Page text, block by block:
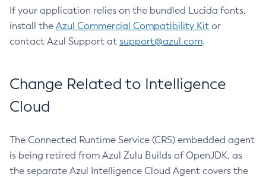
If your application relies on the bundled Lucida fonts,
install the Azul Commercial Compatibility Kit or
contact Azul Support at support@azul.com.
Change Related to Intelligence
Cloud
The Connected Runtime Service (CRS) embedded agent
is being retired from Azul Zulu Builds of OpenJDK, as
the separate Azul Intelligence Cloud Agent covers the